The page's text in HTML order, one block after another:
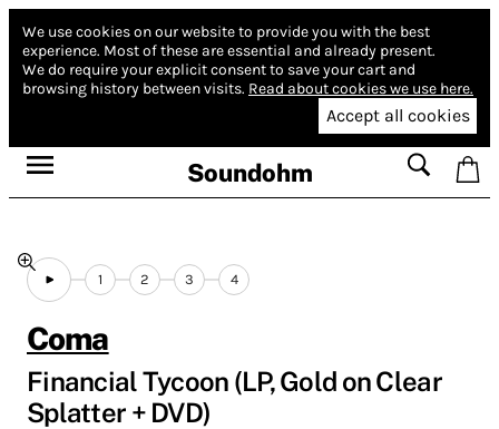
We use cookies on our website to provide you with the best
experience. Most of these are essential and already present.
We do require your explicit consent to save your cart and
browsing history between visits. Read about cookies we use here.
Accept all cookies
Soundohm
1 2 3 4
Coma
Financial Tycoon (LP, Gold on Clear
Splatter + DVD)